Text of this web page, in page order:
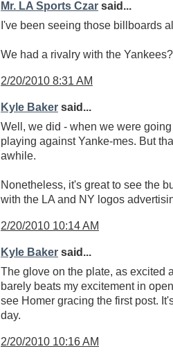
Mr. LA Sports Czar said...
I've been seeing those billboards
We had a rivalry with the
2/20/2010 8:31 AM
Kyle Baker said...
Well, we did - when we were
playing against Yanke-mes. But
awhile.
Nonetheless, it's great to see the
with the LA and NY logos
2/20/2010 10:14 AM
Kyle Baker said...
The glove on the plate, as excited
barely beats my excitement in
see Homer gracing the first post.
day.
2/20/2010 10:16 AM